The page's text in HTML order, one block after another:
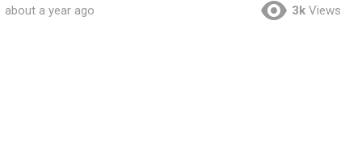
about a year ago 3k Views